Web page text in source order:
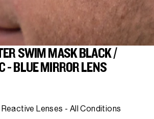
SWIM MASK BLACK /
- BLUE MIRROR LENS
Lenses - All Conditions